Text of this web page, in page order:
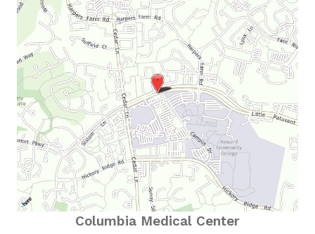
Columbia Medical Center